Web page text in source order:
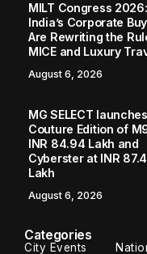
MILT Congress 2026:
India’s Corporate
Are Rewriting the
MICE and Luxury
August 6, 2026
MG SELECT
Couture Edition of
INR 84.94 Lakh and
Cyberster at INR
Lakh
August 6, 2026
Categories
City Events